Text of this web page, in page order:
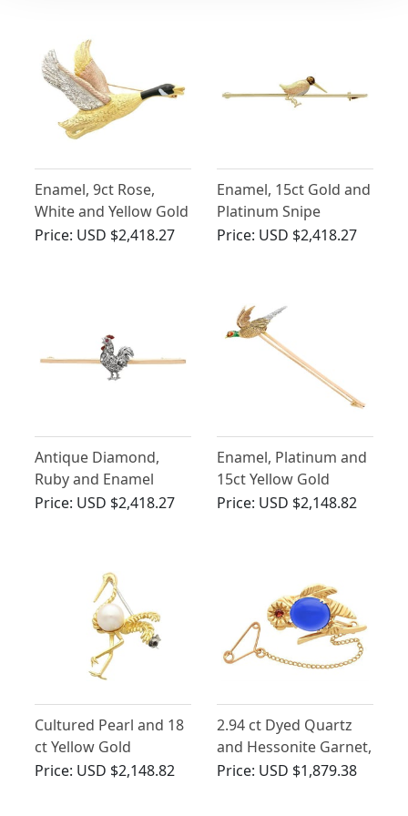
Enamel, 9ct Rose,
White and Yellow Gold
Goose Brooch -
Price: USD $2,418.27
Enamel, 15ct Gold and
Platinum Snipe
Brooch - Antique Circa
Price: USD $2,418.27
Antique Diamond,
Ruby and Enamel
Cockerel Bar Brooch
Price: USD $2,418.27
Enamel, Platinum and
15ct Yellow Gold
Pheasant Bar Brooch -
Price: USD $2,148.82
Cultured Pearl and 18
ct Yellow Gold
'Flamingo' Brooch -
Price: USD $2,148.82
2.94 ct Dyed Quartz
and Hessonite Garnet,
9ct Yellow Gold Bird
Price: USD $1,879.38